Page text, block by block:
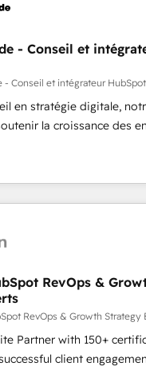
using our in-house
over 15 years in the
operating model,
consulting teams in the
France, Belgium,
9001:2015 across all
- Conseil et
- Conseil et intégrateur HubSpot
en stratégie digitale,
la croissance des
de nouveaux
et le développement des
En France et à
travaillons avec des ETI
transformation digitale et
CRM et de méthodologie
marketing,
migration,
sites internet
transforment les visiteurs
RevOps &
RevOps & Growth Strategy
Partner with 150+
client